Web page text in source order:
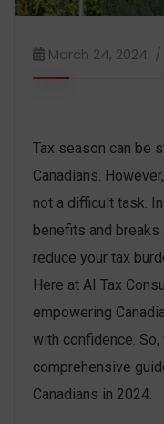
March 24, 2024
Tax season can be
Canadians.
not a difficult task.
benefits and breaks
reduce your tax
Here at AI Tax
empowering
with confidence. So,
comprehensive
Canadians in 2024.